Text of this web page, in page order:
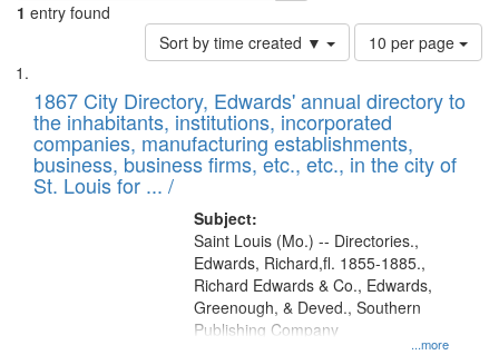
1 entry found
Sort by time created ▼
Number
of
to
display
per
page
10 per page
Search
Results
List
of
files
deposited
in
1867 City Directory, Edwards' annual directory to
the inhabitants, institutions, incorporated
companies, manufacturing establishments,
business, business firms, etc., etc., in the city of
St. Louis for ... /
Subject:
...more
Saint Louis (Mo.) -- Directories.,
Edwards, Richard,fl. 1855-1885.,
Richard Edwards & Co., Edwards,
Greenough, & Deved., Southern
Publishing Company